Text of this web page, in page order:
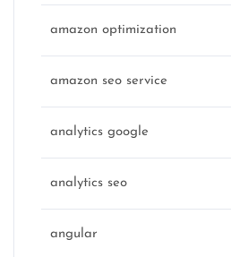
amazon optimization
amazon seo service
analytics google
analytics seo
angular